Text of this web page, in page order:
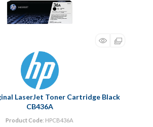
LaserJet Toner Cartridge Black
CB436A
Product Code: HPCB436A